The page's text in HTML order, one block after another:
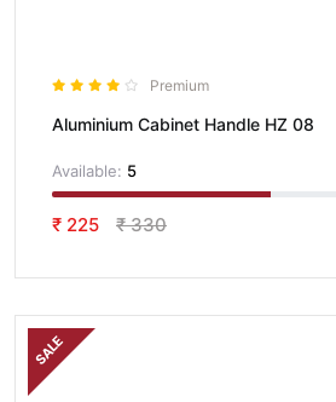
Premium
Aluminium Cabinet Handle HZ 08
Available: 5
₹ 225 ₹ 330
SALE